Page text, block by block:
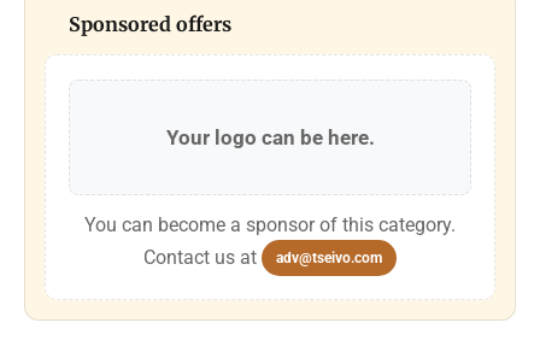
Sponsored offers
Your logo can be here.
You can become a sponsor of this category.
Contact us at
adv@tseivo.com